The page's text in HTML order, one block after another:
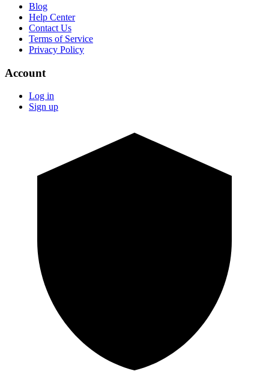
Blog
Help Center
Contact Us
Terms of Service
Privacy Policy
Account
Log in
Sign up